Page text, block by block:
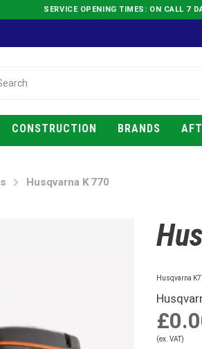
SERVICE OPENING TIMES: ON CALL 7
CONSTRUCTION BRANDS
Husqvarna K 770
Husqvarna
(ex. VAT)